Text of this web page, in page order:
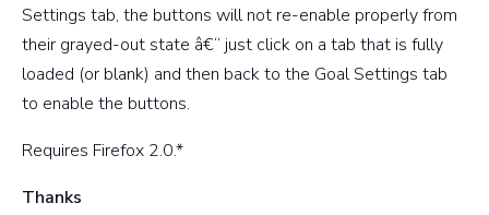
Settings tab, the buttons will not re-enable properly from
their grayed-out state â€“ just click on a tab that is fully
loaded (or blank) and then back to the Goal Settings tab
to enable the buttons.
Requires Firefox 2.0.*
Thanks